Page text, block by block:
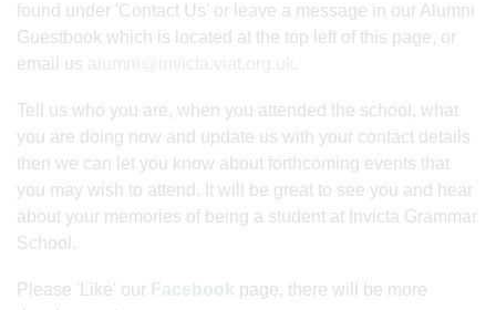
found under 'Contact Us' or leave a message in our Alumni
Guestbook which is located at the top left of this page, or
email us alumni@invicta.viat.org.uk.
Tell us who you are, when you attended the school, what
you are doing now and update us with your contact details
then we can let you know about forthcoming events that
you may wish to attend. It will be great to see you and hear
about your memories of being a student at Invicta Grammar
School.
Please 'Like' our Facebook page, there will be more